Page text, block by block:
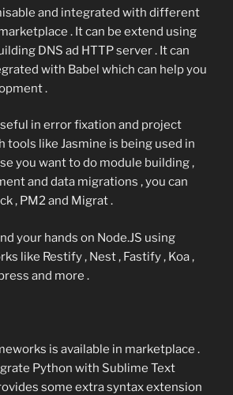
and integrated with different
. It can be extend using
DNS ad HTTP server . It can
with Babel which can help you
.
in error fixation and project
tools like Jasmine is being used in
you want to do module building ,
and data migrations , you can
, PM2 and Migrat .
your hands on Node.JS using
like Restify , Nest , Fastify , Koa ,
and more .
is available in marketplace .
Python with Sublime Text
some extra syntax extension